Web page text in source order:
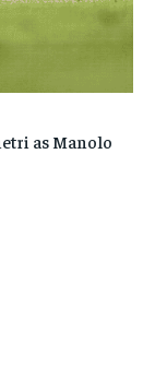
as Manolo